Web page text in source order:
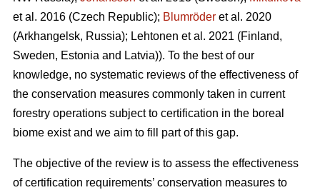
et al. 2016 (Czech Republic); Blumröder et al. 2020
(Arkhangelsk, Russia); Lehtonen et al. 2021 (Finland,
Sweden, Estonia and Latvia)). To the best of our
knowledge, no systematic reviews of the effectiveness of
the conservation measures commonly taken in current
forestry operations subject to certification in the boreal
biome exist and we aim to fill part of this gap.
The objective of the review is to assess the effectiveness
of certification requirements’ conservation measures to